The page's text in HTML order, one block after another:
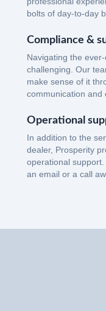
bolts of day-to-day
Compliance &
Navigating the
challenging. Our
make sense of it
communication and
Operational
In addition to the
dealer, Prosperity
operational
an email or a call